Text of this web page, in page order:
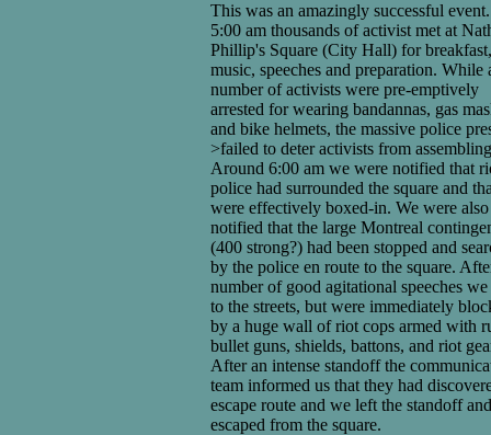
This was an amazingly successful
5:00 am thousands of activist met at
Phillip's Square (City Hall) for breakfast,
music, speeches and preparation. While
number of activists were pre-emptively
arrested for wearing bandannas, gas
and bike helmets, the massive police
>failed to deter activists from
Around 6:00 am we were notified that
police had surrounded the square and
were effectively boxed-in. We were also
notified that the large Montreal
(400 strong?) had been stopped and
by the police en route to the square.
number of good agitational speeches
to the streets, but were immediately
by a huge wall of riot cops armed with
bullet guns, shields, battons, and riot
After an intense standoff the
team informed us that they had
escape route and we left the standoff and
escaped from the square.